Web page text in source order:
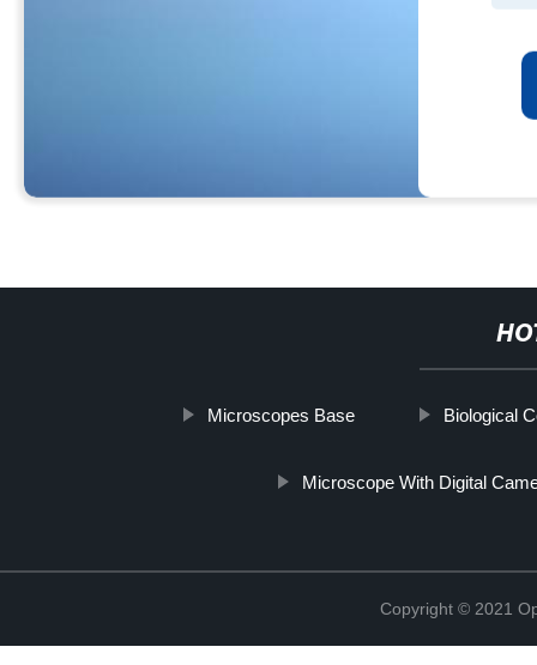
Microscopes Base Biological
Microscope With Digital
Copyright © 2021